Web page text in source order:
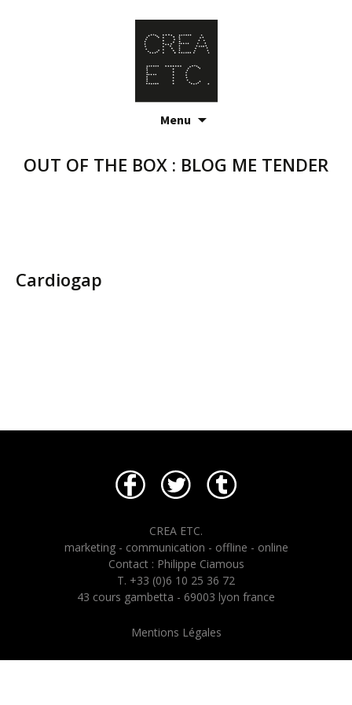
Menu
OUT OF THE BOX : BLOG ME TENDER
Cardiogap
CREA ETC.
marketing - communication - offline - online
Contact : Philippe Ciamous
T. +33 (0)6 10 25 36 72
43 cours gambetta - 69003 lyon france
Mentions Légales